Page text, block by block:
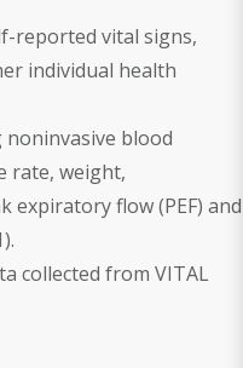
reported vital signs,
individual health
noninvasive blood
rate, weight,
expiratory flow (PEF) and
collected from VITAL